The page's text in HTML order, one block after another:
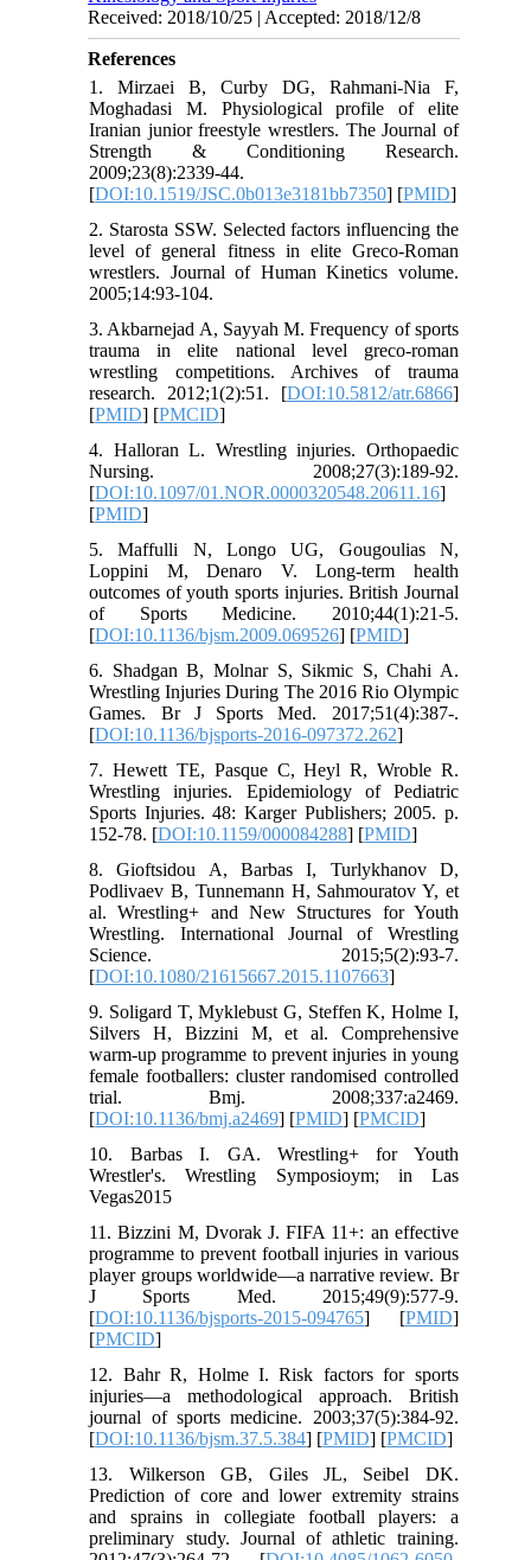
Received: 2018/10/25 | Accepted: 2018/12/8
References
1. Mirzaei B, Curby DG, Rahmani-Nia F,
Moghadasi M. Physiological profile of elite
Iranian junior freestyle wrestlers. The Journal of
Strength & Conditioning Research.
2009;23(8):2339-44.
[DOI:10.1519/JSC.0b013e3181bb7350] [PMID]
2. Starosta SSW. Selected factors influencing the
level of general fitness in elite Greco-Roman
wrestlers. Journal of Human Kinetics volume.
2005;14:93-104.
3. Akbarnejad A, Sayyah M. Frequency of sports
trauma in elite national level greco-roman
wrestling competitions. Archives of trauma
research. 2012;1(2):51. [DOI:10.5812/atr.6866]
[PMID] [PMCID]
4. Halloran L. Wrestling injuries. Orthopaedic
Nursing. 2008;27(3):189-92.
[DOI:10.1097/01.NOR.0000320548.20611.16]
[PMID]
5. Maffulli N, Longo UG, Gougoulias N,
Loppini M, Denaro V. Long-term health
outcomes of youth sports injuries. British Journal
of Sports Medicine. 2010;44(1):21-5.
[DOI:10.1136/bjsm.2009.069526] [PMID]
6. Shadgan B, Molnar S, Sikmic S, Chahi A.
Wrestling Injuries During The 2016 Rio Olympic
Games. Br J Sports Med. 2017;51(4):387-.
[DOI:10.1136/bjsports-2016-097372.262]
7. Hewett TE, Pasque C, Heyl R, Wroble R.
Wrestling injuries. Epidemiology of Pediatric
Sports Injuries. 48: Karger Publishers; 2005. p.
152-78. [DOI:10.1159/000084288] [PMID]
8. Gioftsidou A, Barbas I, Turlykhanov D,
Podlivaev B, Tunnemann H, Sahmouratov Y, et
al. Wrestling+ and New Structures for Youth
Wrestling. International Journal of Wrestling
Science. 2015;5(2):93-7.
[DOI:10.1080/21615667.2015.1107663]
9. Soligard T, Myklebust G, Steffen K, Holme I,
Silvers H, Bizzini M, et al. Comprehensive
warm-up programme to prevent injuries in young
female footballers: cluster randomised controlled
trial. Bmj. 2008;337:a2469.
[DOI:10.1136/bmj.a2469] [PMID] [PMCID]
10. Barbas I. GA. Wrestling+ for Youth
Wrestler's. Wrestling Symposioym; in Las
Vegas2015
11. Bizzini M, Dvorak J. FIFA 11+: an effective
programme to prevent football injuries in various
player groups worldwide—a narrative review. Br
J Sports Med. 2015;49(9):577-9.
[DOI:10.1136/bjsports-2015-094765] [PMID]
[PMCID]
12. Bahr R, Holme I. Risk factors for sports
injuries—a methodological approach. British
journal of sports medicine. 2003;37(5):384-92.
[DOI:10.1136/bjsm.37.5.384] [PMID] [PMCID]
13. Wilkerson GB, Giles JL, Seibel DK.
Prediction of core and lower extremity strains
and sprains in collegiate football players: a
preliminary study. Journal of athletic training.